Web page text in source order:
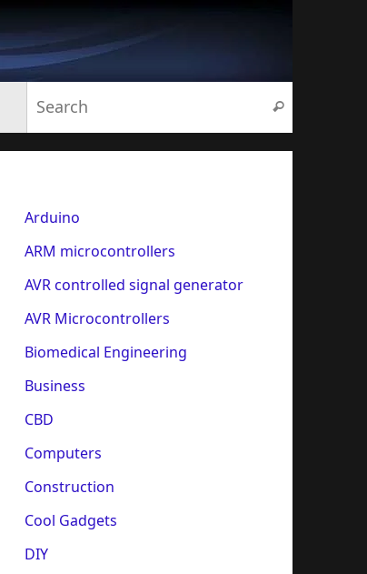
Search
Arduino
ARM microcontrollers
AVR controlled signal generator
AVR Microcontrollers
Biomedical Engineering
Business
CBD
Computers
Construction
Cool Gadgets
DIY